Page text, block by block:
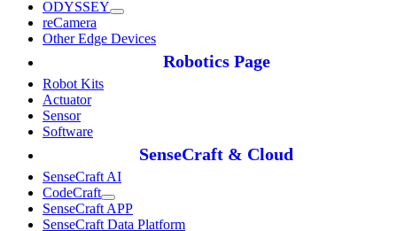
ODYSSEY
reCamera
Other Edge Devices
Robotics Page
Robot Kits
Actuator
Sensor
Software
SenseCraft & Cloud
SenseCraft AI
CodeCraft
SenseCraft APP
SenseCraft Data Platform